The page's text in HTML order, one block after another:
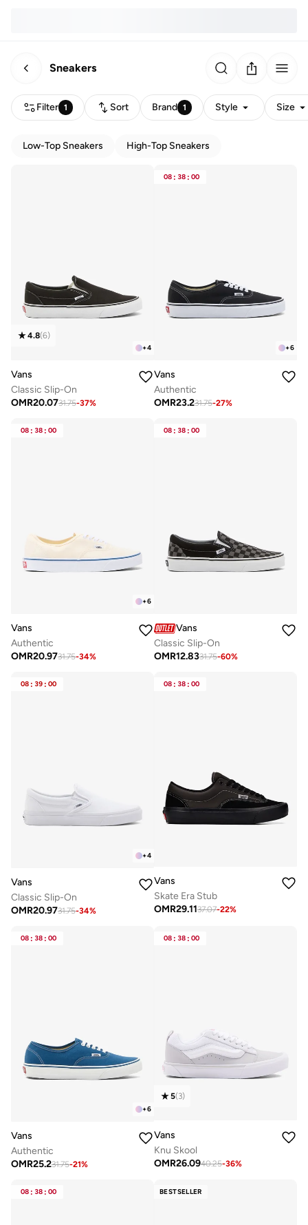
Sneakers
Filter 1 Sort Brand 1 Style Size
Low-Top Sneakers High-Top Sneakers
+4
4.8(6)
Vans
Classic Slip-On
OMR20.0731.75-37%
08 : 38 : 00
+6
Vans
Authentic
OMR23.231.75-27%
08 : 38 : 00
+6
Vans
Authentic
OMR20.9731.75-34%
08 : 38 : 00
Vans
Classic Slip-On
OMR12.8331.75-60%
08 : 39 : 00
+4
Vans
Classic Slip-On
OMR20.9731.75-34%
08 : 38 : 00
Vans
Skate Era Stub
OMR29.1137.07-22%
08 : 38 : 00
+6
Vans
Authentic
OMR25.231.75-21%
08 : 38 : 00
5(3)
Vans
Knu Skool
OMR26.0940.25-36%
08 : 38 : 00 BESTSELLER